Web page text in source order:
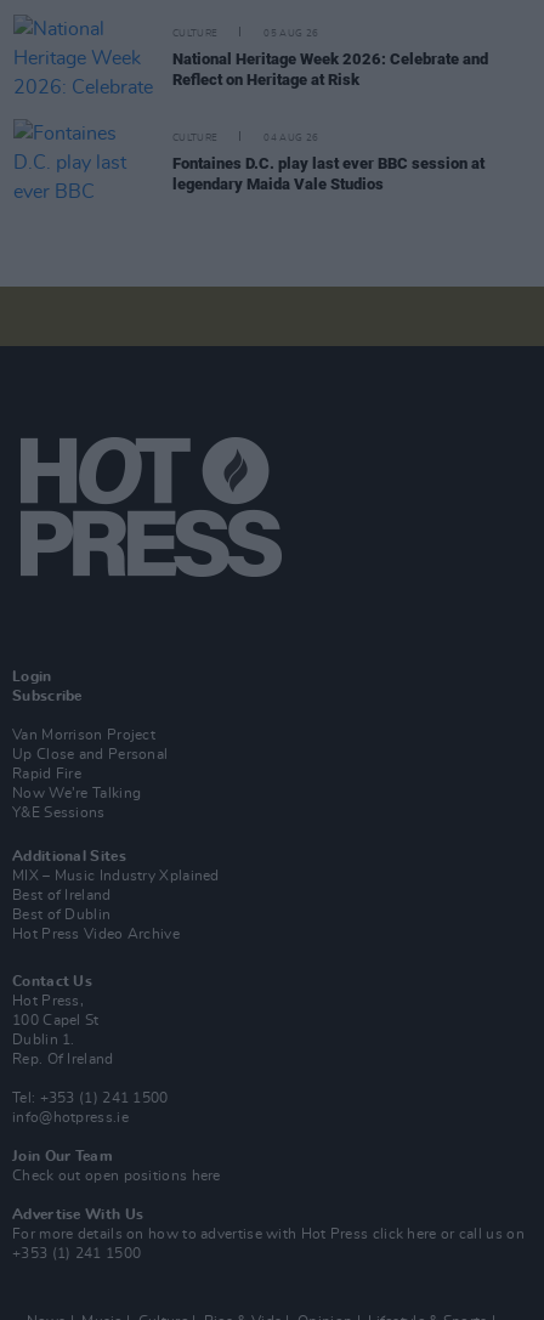
CULTURE 05 AUG 26
National Heritage Week 2026: Celebrate and
Reflect on Heritage at Risk
CULTURE 04 AUG 26
Fontaines D.C. play last ever BBC session at
legendary Maida Vale Studios
Login
Subscribe
Van Morrison Project
Up Close and Personal
Rapid Fire
Now We’re Talking
Y&E Sessions
Additional Sites
MIX – Music Industry Xplained
Best of Ireland
Best of Dublin
Hot Press Video Archive
Contact Us
Hot Press,
100 Capel St
Dublin 1.
Rep. Of Ireland
Tel: +353 (1) 241 1500
info@hotpress.ie
Join Our Team
Check out open positions here
Advertise With Us
For more details on how to advertise with Hot Press click here or call us on
+353 (1) 241 1500